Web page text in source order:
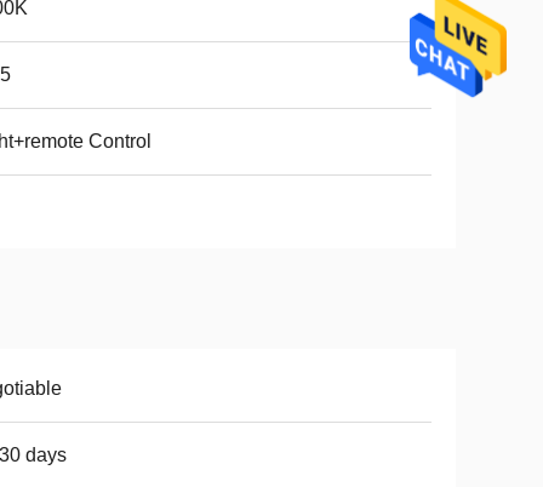
Control
days